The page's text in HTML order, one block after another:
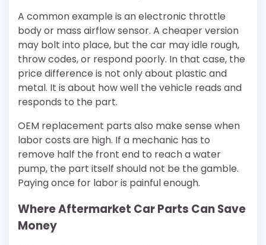
A common example is an electronic throttle
body or mass airflow sensor. A cheaper version
may bolt into place, but the car may idle rough,
throw codes, or respond poorly. In that case, the
price difference is not only about plastic and
metal. It is about how well the vehicle reads and
responds to the part.
OEM replacement parts also make sense when
labor costs are high. If a mechanic has to
remove half the front end to reach a water
pump, the part itself should not be the gamble.
Paying once for labor is painful enough.
Where Aftermarket Car Parts Can Save
Money